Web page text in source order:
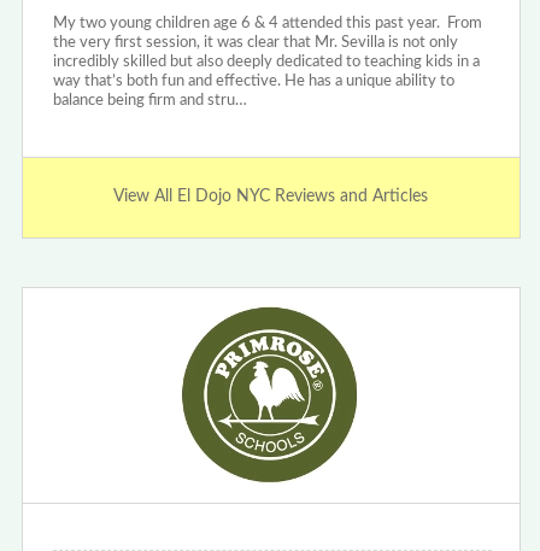
My two young children age 6 & 4 attended this past year. From
the very first session, it was clear that Mr. Sevilla is not only
incredibly skilled but also deeply dedicated to teaching kids in a
way that’s both fun and effective. He has a unique ability to
balance being firm and stru…
View All El Dojo NYC Reviews and Articles